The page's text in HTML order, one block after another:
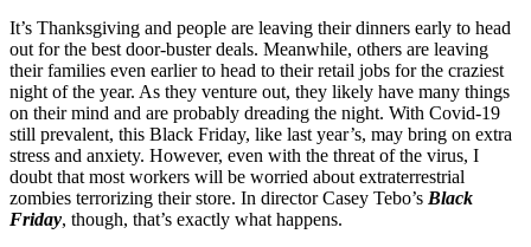
It’s Thanksgiving and people are leaving their dinners early to head
out for the best door-buster deals. Meanwhile, others are leaving
their families even earlier to head to their retail jobs for the craziest
night of the year. As they venture out, they likely have many things
on their mind and are probably dreading the night. With Covid-19
still prevalent, this Black Friday, like last year’s, may bring on extra
stress and anxiety. However, even with the threat of the virus, I
doubt that most workers will be worried about extraterrestrial
zombies terrorizing their store. In director Casey Tebo’s Black
Friday, though, that’s exactly what happens.